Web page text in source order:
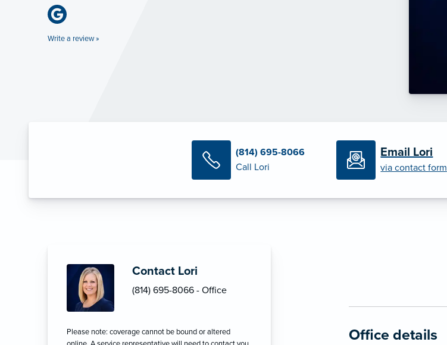
Write a review »
(814) 695-8066
Call Lori
Email Lori
via contact form
Contact Lori
(814) 695-8066 - Office
Please note: coverage cannot be bound or altered
Office details